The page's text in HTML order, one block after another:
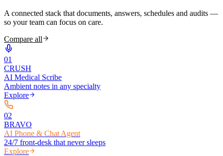
A connected stack that documents, answers, schedules and audits —
so your team can focus on care.
Compare all
01
CRUSH
AI Medical Scribe
Ambient notes in any specialty
Explore
02
BRAVO
AI Phone & Chat Agent
24/7 front-desk that never sleeps
Explore